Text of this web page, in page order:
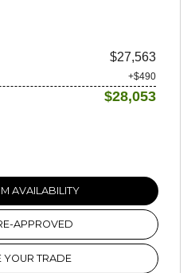
$27,563
+$490
$28,053
AVAILABILITY
APPROVED
YOUR TRADE